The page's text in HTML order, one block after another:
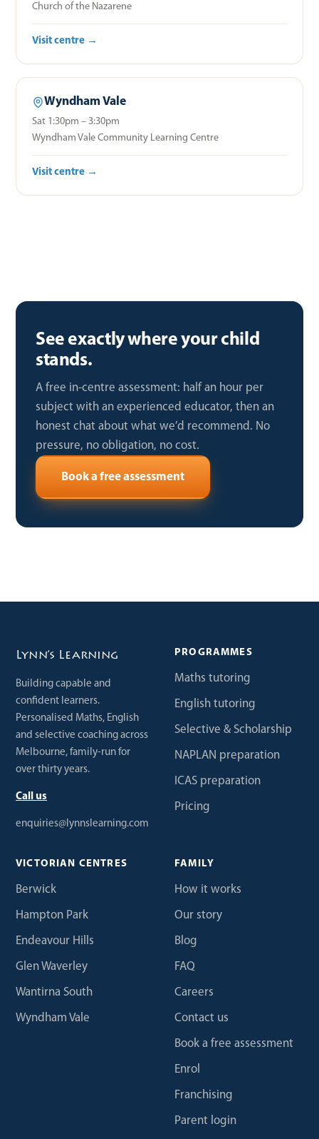
Church of the Nazarene
Visit centre →
Wyndham Vale
Sat 1:30pm – 3:30pm
Wyndham Vale Community Learning Centre
Visit centre →
See exactly where your child
stands.
A free in-centre assessment: half an hour per
subject with an experienced educator, then an
honest chat about what we’d recommend. No
pressure, no obligation, no cost.
Book a free assessment
Lynn’s Learning
Building capable and
confident learners.
Personalised Maths, English
and selective coaching across
Melbourne, family-run for
over thirty years.
Call us
enquiries@lynnslearning.com
PROGRAMMES
Maths tutoring
English tutoring
Selective & Scholarship
NAPLAN preparation
ICAS preparation
Pricing
VICTORIAN CENTRES
Berwick
Hampton Park
Endeavour Hills
Glen Waverley
Wantirna South
Wyndham Vale
FAMILY
How it works
Our story
Blog
FAQ
Careers
Contact us
Book a free assessment
Enrol
Franchising
Parent login